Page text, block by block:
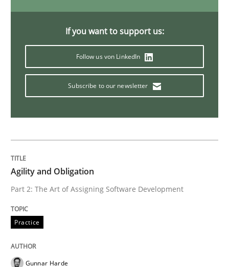
Methods
30. October 2014 · 22 minutes read
If you want to support us:
Follow us von LinkedIn
Subscribe to our newsletter
Agility and Obligation
Part 2: The Art of Assigning Software Development
Practice
Gunnar Harde